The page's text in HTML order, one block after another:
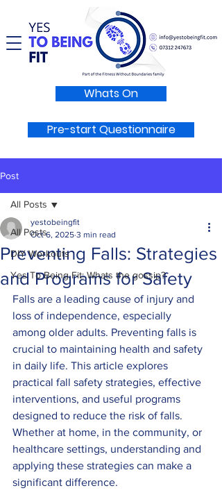
Pre-start Questionnaire
Whats On
Post
All Posts
DIY Workouts
Yes To Being Fit: Whats the gossip?
All Posts
Preventing Falls: Strategies
and Programs for Safety
yestobeingfit
Oct 6, 2025 3 min read
Falls are a leading cause of injury and
loss of independence, especially
among older adults. Preventing falls is
crucial to maintaining health and safety
in daily life. This article explores
practical fall safety strategies, effective
interventions, and useful programs
designed to reduce the risk of falls.
Whether at home, in the community, or
healthcare settings, understanding and
applying these strategies can make a
significant difference.